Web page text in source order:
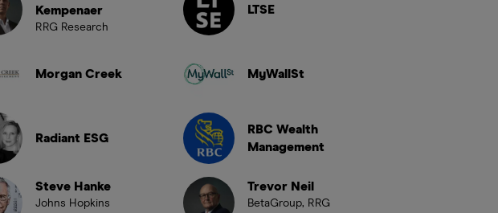
Kempenaer
RRG Research
LTSE
Morgan Creek MyWallSt
Radiant ESG
RBC Wealth
Management
Steve Hanke
Johns Hopkins
Trevor Neil
BetaGroup, RRG